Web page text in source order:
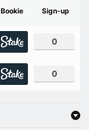
Bookie Sign-up
0
0